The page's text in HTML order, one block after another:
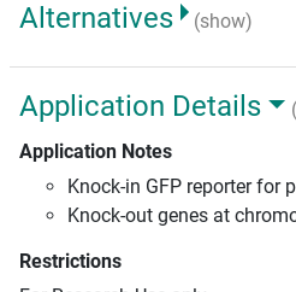
Alternatives (show)
Application Details
Application Notes
Knock-in GFP reporter for
Knock-out genes at
Restrictions